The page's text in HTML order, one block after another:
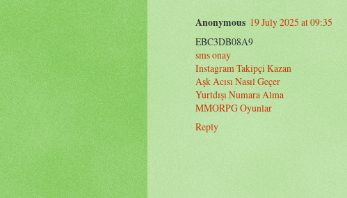
Anonymous 19 July 2025 at 09:35
EBC3DB08A9
sms onay
Instagram Takipçi Kazan
Aşk Acısı Nasıl Geçer
Yurtdışı Numara Alma
MMORPG Oyunlar
Reply